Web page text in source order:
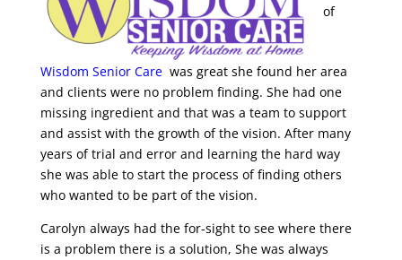
of
Wisdom Senior Care was great she found her area
and clients were no problem finding. She had one
missing ingredient and that was a team to support
and assist with the growth of the vision. After many
years of trial and error and learning the hard way
she was able to start the process of finding others
who wanted to be part of the vision.
Carolyn always had the for-sight to see where there
is a problem there is a solution, She was always